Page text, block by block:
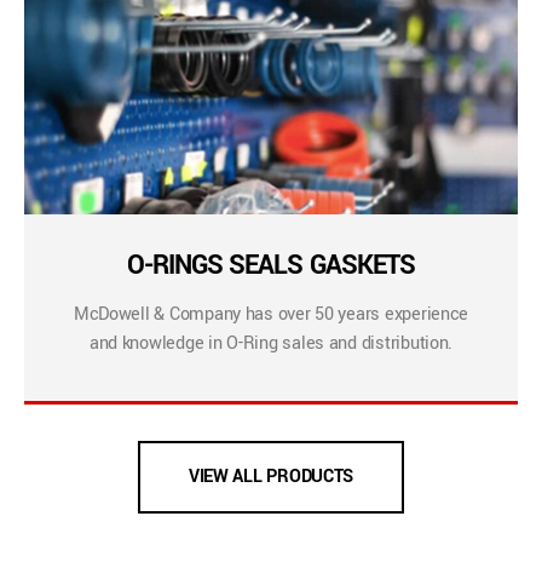
O-RINGS SEALS GASKETS
McDowell & Company has over 50 years experience
and knowledge in O-Ring sales and distribution.
VIEW ALL PRODUCTS